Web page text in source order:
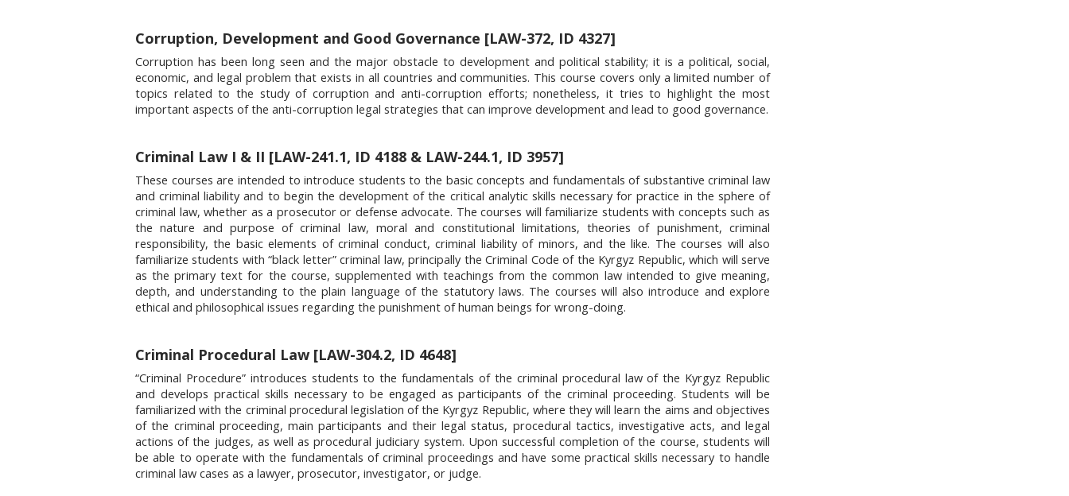
Corruption, Development and Good Governance [LAW-372, ID 4327]
Corruption has been long seen and the major obstacle to development and political stability; it is a political, social,
economic, and legal problem that exists in all countries and communities. This course covers only a limited number of
topics related to the study of corruption and anti-corruption efforts; nonetheless, it tries to highlight the most
important aspects of the anti-corruption legal strategies that can improve development and lead to good governance.
Criminal Law I & II [LAW-241.1, ID 4188 & LAW-244.1, ID 3957]
These courses are intended to introduce students to the basic concepts and fundamentals of substantive criminal law
and criminal liability and to begin the development of the critical analytic skills necessary for practice in the sphere of
criminal law, whether as a prosecutor or defense advocate. The courses will familiarize students with concepts such as
the nature and purpose of criminal law, moral and constitutional limitations, theories of punishment, criminal
responsibility, the basic elements of criminal conduct, criminal liability of minors, and the like. The courses will also
familiarize students with “black letter” criminal law, principally the Criminal Code of the Kyrgyz Republic, which will serve
as the primary text for the course, supplemented with teachings from the common law intended to give meaning,
depth, and understanding to the plain language of the statutory laws. The courses will also introduce and explore
ethical and philosophical issues regarding the punishment of human beings for wrong-doing.
Criminal Procedural Law [LAW-304.2, ID 4648]
“Criminal Procedure” introduces students to the fundamentals of the criminal procedural law of the Kyrgyz Republic
and develops practical skills necessary to be engaged as participants of the criminal proceeding. Students will be
familiarized with the criminal procedural legislation of the Kyrgyz Republic, where they will learn the aims and objectives
of the criminal proceeding, main participants and their legal status, procedural tactics, investigative acts, and legal
actions of the judges, as well as procedural judiciary system. Upon successful completion of the course, students will
be able to operate with the fundamentals of criminal proceedings and have some practical skills necessary to handle
criminal law cases as a lawyer, prosecutor, investigator, or judge.